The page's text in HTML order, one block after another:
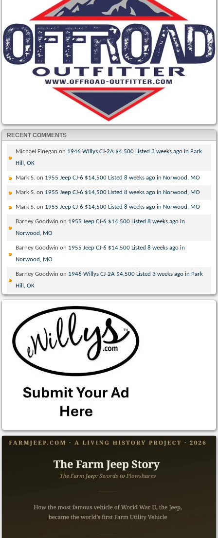
RECENT COMMENTS
Michael Finegan on 1946 Willys CJ-2A $4,500 Listed 3 weeks ago in Park
Hill, OK
Mark S. on 1955 Jeep CJ-6 $14,500 Listed 8 weeks ago in Norwood, MO
Mark S. on 1955 Jeep CJ-6 $14,500 Listed 8 weeks ago in Norwood, MO
Mark S. on 1955 Jeep CJ-6 $14,500 Listed 8 weeks ago in Norwood, MO
Barney Goodwin on 1955 Jeep CJ-6 $14,500 Listed 8 weeks ago in
Norwood, MO
Barney Goodwin on 1955 Jeep CJ-6 $14,500 Listed 8 weeks ago in
Norwood, MO
Barney Goodwin on 1946 Willys CJ-2A $4,500 Listed 3 weeks ago in Park
Hill, OK